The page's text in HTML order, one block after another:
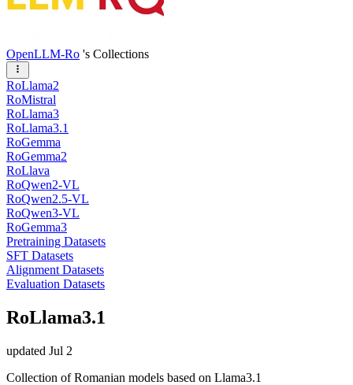
OpenLLM-Ro 's Collections
RoLlama2
RoMistral
RoLlama3
RoLlama3.1
RoGemma
RoGemma2
RoLlava
RoQwen2-VL
RoQwen2.5-VL
RoQwen3-VL
RoGemma3
Pretraining Datasets
SFT Datasets
Alignment Datasets
Evaluation Datasets
RoLlama3.1
updated Jul 2
Collection of Romanian models based on Llama3.1